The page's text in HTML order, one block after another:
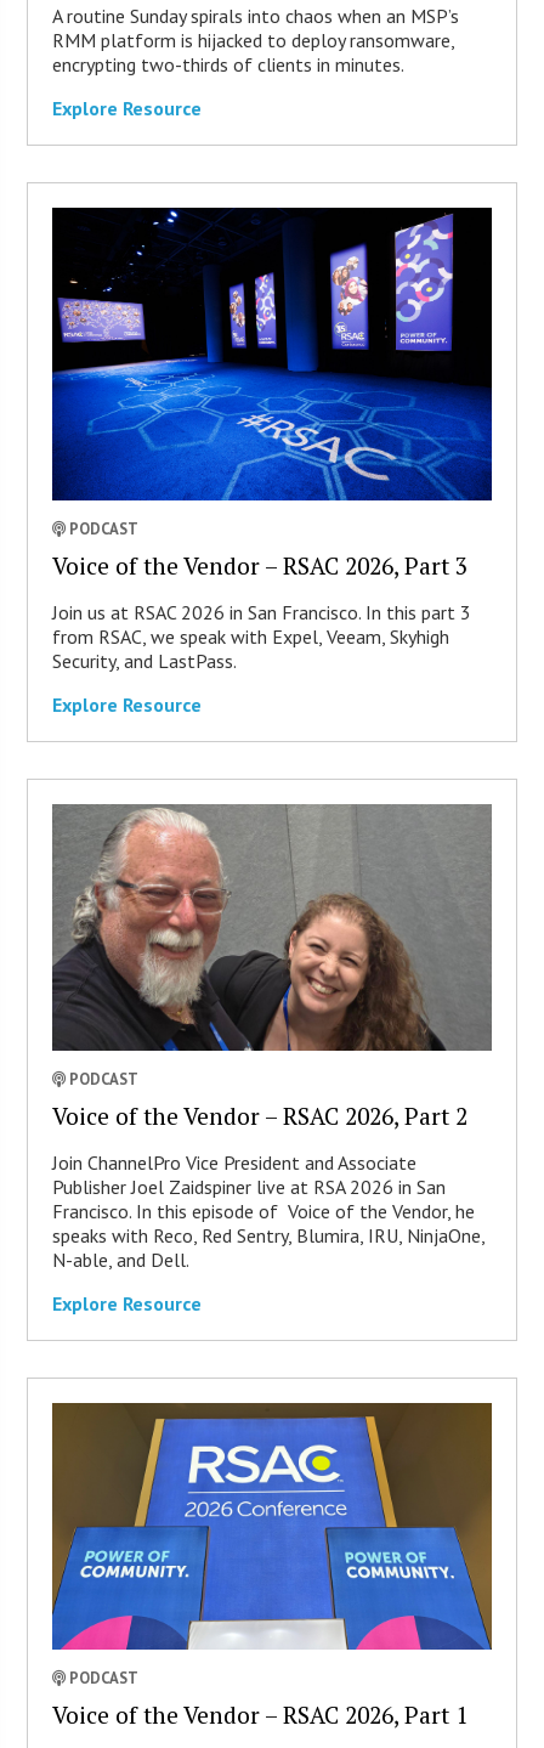
A routine Sunday spirals into chaos when an MSP’s
RMM platform is hijacked to deploy ransomware,
encrypting two-thirds of clients in minutes.
Explore Resource
PODCAST
Voice of the Vendor – RSAC 2026, Part 3
Join us at RSAC 2026 in San Francisco. In this part 3
from RSAC, we speak with Expel, Veeam, Skyhigh
Security, and LastPass.
Explore Resource
PODCAST
Voice of the Vendor – RSAC 2026, Part 2
Join ChannelPro Vice President and Associate
Publisher Joel Zaidspiner live at RSA 2026 in San
Francisco. In this episode of Voice of the Vendor, he
speaks with Reco, Red Sentry, Blumira, IRU, NinjaOne,
N-able, and Dell.
Explore Resource
PODCAST
Voice of the Vendor – RSAC 2026, Part 1